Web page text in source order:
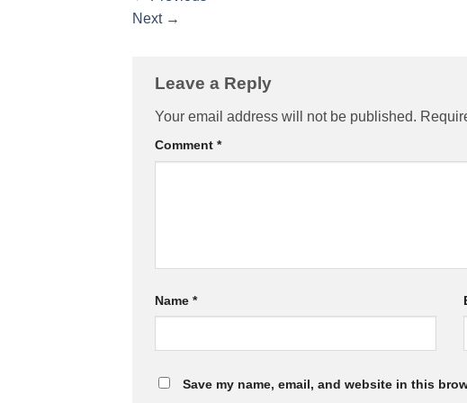
Next →
Leave a Reply
Your email address will not be published.
Comment *
Name *
Save my name, email, and website in this